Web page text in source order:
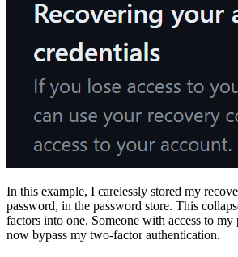
In this example, I carelessly stored my
password, in the password store. This
factors into one. Someone with access to my
now bypass my two-factor authentication.